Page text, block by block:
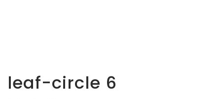
leaf-circle 6